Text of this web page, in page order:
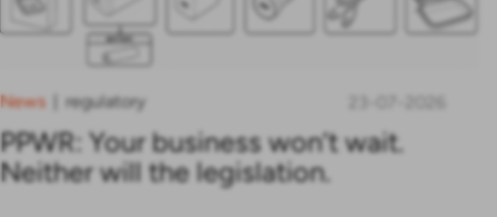
News regulatory
PPWR: Your business won’t wait.
Neither will the legislation.